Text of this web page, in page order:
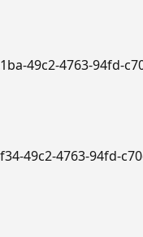
49c2-4763-94fd-
49c2-4763-94fd-